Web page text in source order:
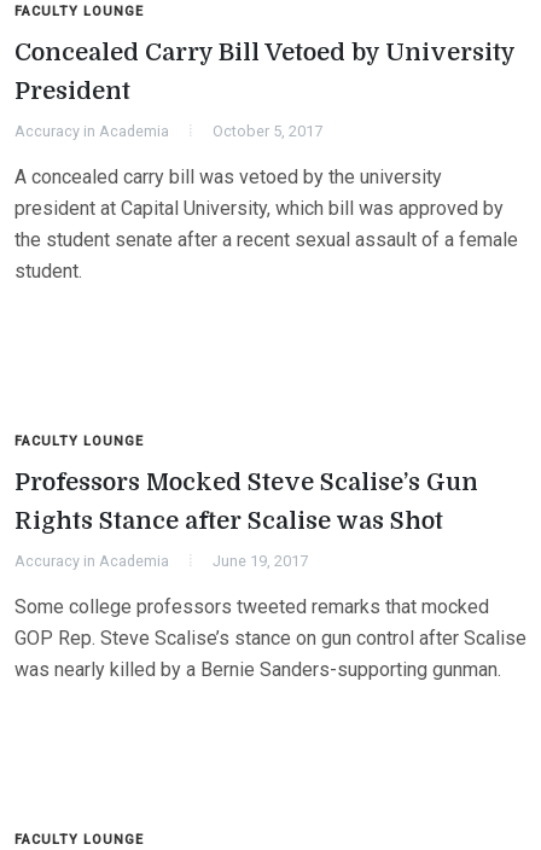
FACULTY LOUNGE
Concealed Carry Bill Vetoed by University
President
Accuracy in Academia October 5, 2017
A concealed carry bill was vetoed by the university
president at Capital University, which bill was approved by
the student senate after a recent sexual assault of a female
student.
FACULTY LOUNGE
Professors Mocked Steve Scalise’s Gun
Rights Stance after Scalise was Shot
Accuracy in Academia June 19, 2017
Some college professors tweeted remarks that mocked
GOP Rep. Steve Scalise’s stance on gun control after Scalise
was nearly killed by a Bernie Sanders-supporting gunman.
FACULTY LOUNGE